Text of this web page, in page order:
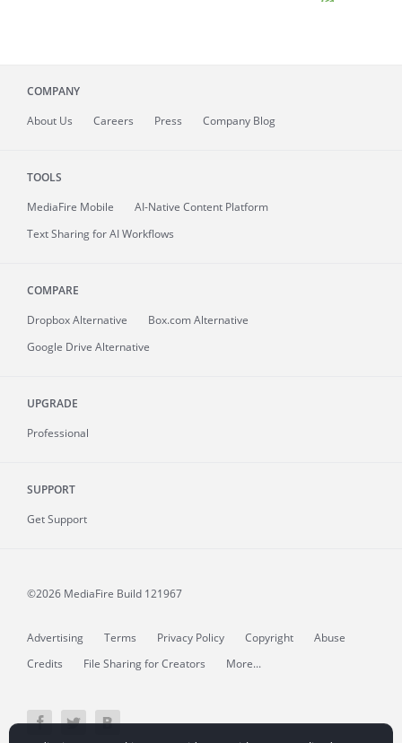
COMPANY
About Us Careers Press Company Blog
TOOLS
MediaFire Mobile
AI-Native Content Platform
Text Sharing for AI Workflows
COMPARE
Dropbox Alternative
Box.com Alternative
Google Drive Alternative
UPGRADE
Professional
SUPPORT
Get Support
©2026 MediaFire Build 121967
Advertising Terms Privacy Policy Copyright
Abuse
Credits
File Sharing for Creators More...